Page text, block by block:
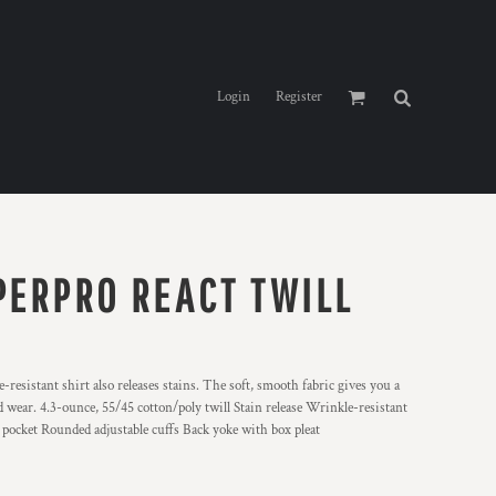
Login Register
REACT TWILL
shirt also releases stains. The soft, smooth fabric gives you a
4.3-ounce, 55/45 cotton/poly twill Stain release Wrinkle-resistant
Rounded adjustable cuffs Back yoke with box pleat